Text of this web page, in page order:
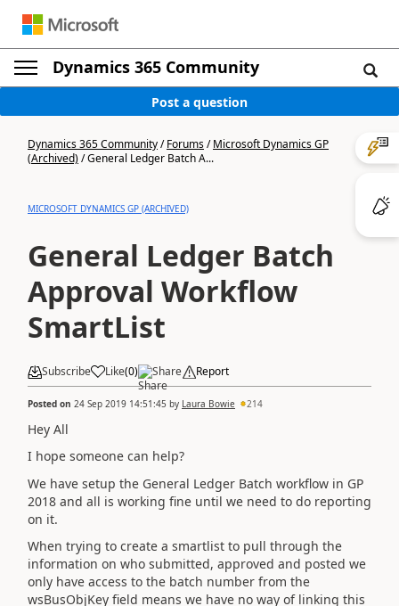
Dynamics 365 Community
Post a question
Dynamics 365 Community/Forums/Microsoft Dynamics GP
(Archived)/General Ledger Batch A...
MICROSOFT DYNAMICS GP (ARCHIVED)
General Ledger Batch
Approval Workflow
SmartList
Subscribe Like(0) Share Report
Posted on 24 Sep 2019 14:51:45 by Laura Bowie 214
Hey All
I hope someone can help?
We have setup the General Ledger Batch workflow in GP
2018 and all is working fine until we need to do reporting
on it.
When trying to create a smartlist to pull through the
information on who submitted, approved and posted we
only have access to the batch number from the
wsBusObjKey field means we have no way of linking this